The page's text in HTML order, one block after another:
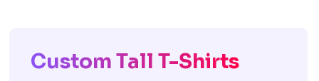
Custom Tall T-Shirts